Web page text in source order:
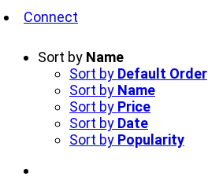
Connect
Sort by Name
Sort by Default Order
Sort by Name
Sort by Price
Sort by Date
Sort by Popularity